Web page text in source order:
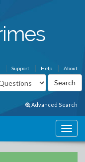
About
Help
Support
Advanced Search